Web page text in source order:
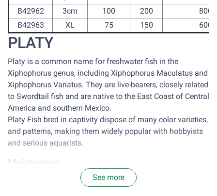
B42962
3cm 100 200
800
B42963
XL 75 150 600
PLATY
Platy is a common name for freshwater fish in the
Xiphophorus genus, including Xiphophorus Maculatus and
Xiphophorus Variatus. They are live-bearers, closely related
to Swordtail fish and are native to the East Coast of Central
America and southern Mexico.
Platy Fish bred in captivity dispose of many color varieties,
and patterns, making them widely popular with hobbyists
and serious aquarists.
Maintenace:
It is optimal to house platy in a tank with the size of 77
centimeter square for each 2.5cm of Platy. Avoid sun
See more